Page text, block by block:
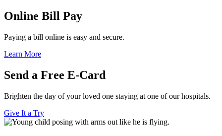
Online Bill Pay
Paying a bill online is easy and secure.
Learn More
Send a Free E-Card
Brighten the day of your loved one staying at one of our hospitals.
Give It a Try